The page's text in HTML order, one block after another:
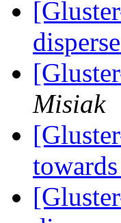
Misiak